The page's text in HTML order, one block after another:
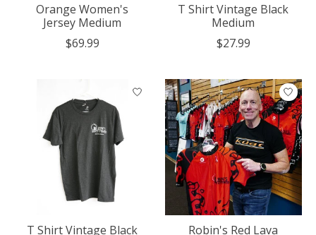
Orange Women's
Jersey Medium
$69.99
T Shirt Vintage Black
Medium
$27.99
T Shirt Vintage Black
Robin's Red Lava